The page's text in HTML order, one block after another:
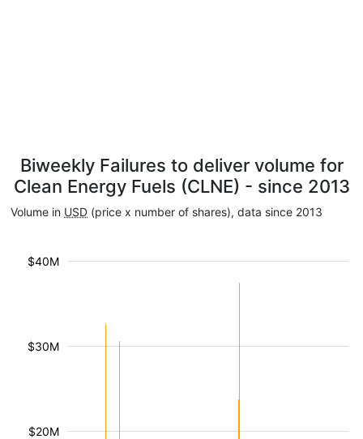
Biweekly Failures to deliver volume for
Clean Energy Fuels (CLNE) - since 2013
Volume in USD (price x number of shares), data since 2013
$20M
$30M
$40M